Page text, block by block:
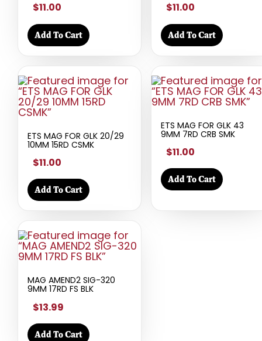
$11.00
Add To Cart
$11.00
Add To Cart
ETS MAG FOR GLK 20/29
10MM 15RD CSMK
$11.00
Add To Cart
ETS MAG FOR GLK 43
9MM 7RD CRB SMK
$11.00
Add To Cart
MAG AMEND2 SIG-320
9MM 17RD FS BLK
$13.99
Add To Cart